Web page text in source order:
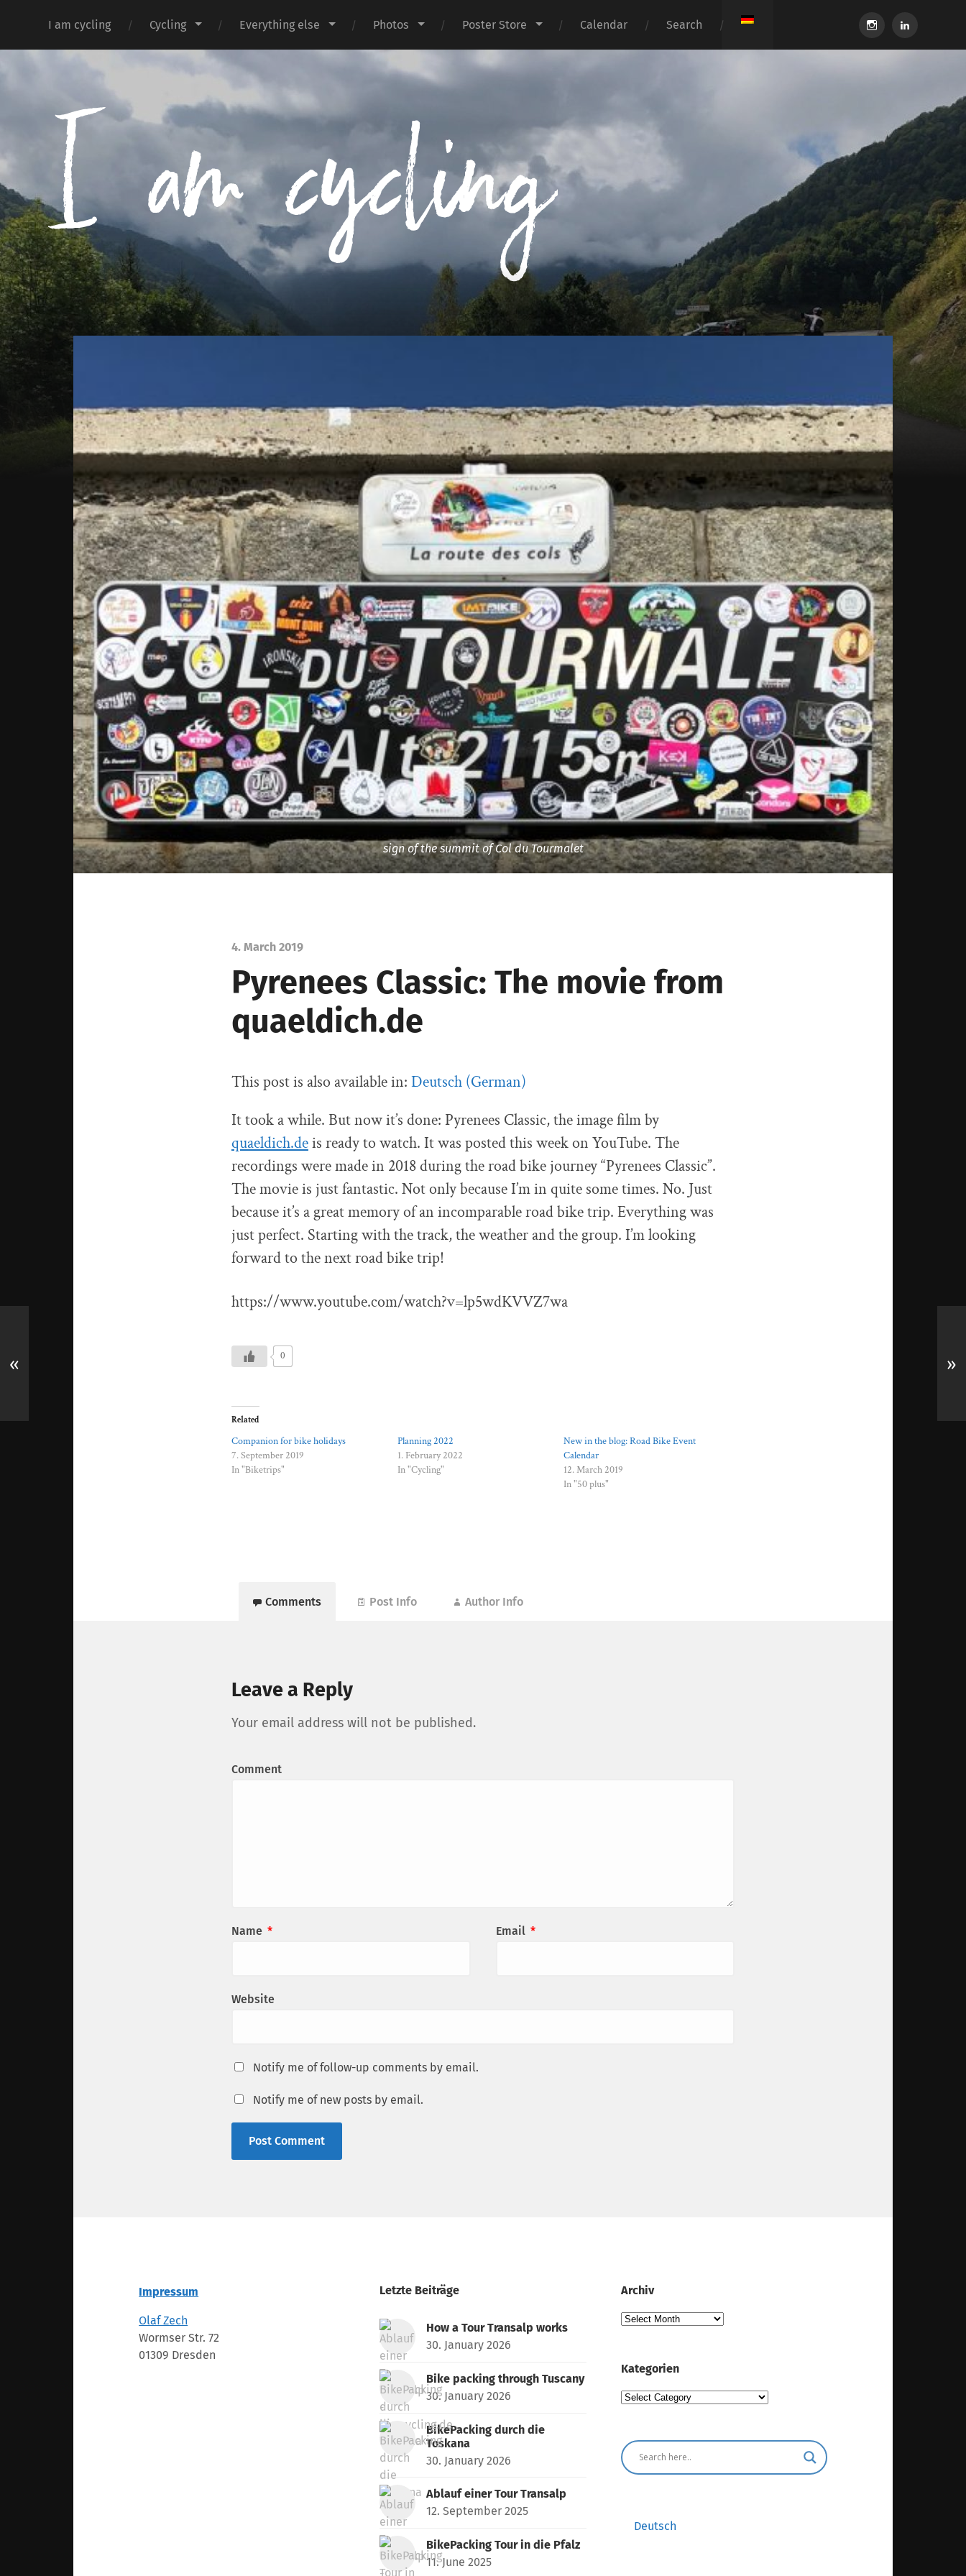
I am cycling Cycling Everything else Photos Poster Store Calendar Search instagramlinkedin
I
cycling
sign of the summit of Col du Tourmalet
4. March 2019
Pyrenees Classic: The movie from
quaeldich.de
This post is also available in: Deutsch (German)
It took a while. But now it’s done: Pyrenees Classic, the image film by
quaeldich.deis ready to watch. It was posted this week on YouTube. The
recordings were made in 2018 during the road bike journey “Pyrenees Classic”.
The movie is just fantastic. Not only because I’m in quite some times. No. Just
because it’s a great memory of an incomparable road bike trip. Everything was
just perfect. Starting with the track, the weather and the group. I’m looking
forward to the next road bike trip!
https://www.youtube.com/watch?v=lp5wdKVVZ7wa
0
Related
Companion for bike holidays
7. September 2019
In "Biketrips"
Planning 2022
1. February 2022
In "Cycling"
New in the blog: Road Bike Event
Calendar
12. March 2019
In "50 plus"
Comments Post Info Author Info
Leave a Reply
Your email address will not be published.
Comment
Name * Email *
Website
Notify me of follow-up comments by email.
Notify me of new posts by email.
« »
Impressum
Olaf Zech
Wormser Str. 72
01309 Dresden
Letzte Beiträge
How a Tour Transalp works
30. January 2026
Bike packing through Tuscany
30. January 2026
BikePacking durch die
Toskana
30. January 2026
Ablauf einer Tour Transalp
12. September 2025
BikePacking Tour in die Pfalz
11. June 2025
Archiv
Archiv
Kategorien
Kategorien
Deutsch